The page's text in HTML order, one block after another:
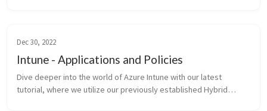
Dec 30, 2022
Intune - Applications and Policies
Dive deeper into the world of Azure Intune with our latest
tutorial, where we utilize our previously established Hybrid